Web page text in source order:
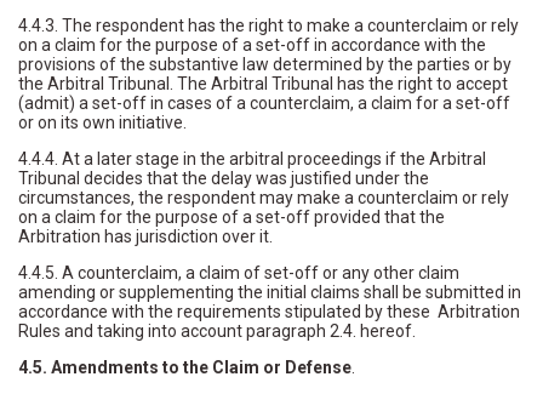
4.4.3. The respondent has the right to make a counterclaim or rely
on a claim for the purpose of a set-off in accordance with the
provisions of the substantive law determined by the parties or by
the Arbitral Tribunal. The Arbitral Tribunal has the right to accept
(admit) a set-off in cases of a counterclaim, a claim for a set-off
or on its own initiative.
4.4.4. At a later stage in the arbitral proceedings if the Arbitral
Tribunal decides that the delay was justified under the
circumstances, the respondent may make a counterclaim or rely
on a claim for the purpose of a set-off provided that the
Arbitration has jurisdiction over it.
4.4.5. A counterclaim, a claim of set-off or any other claim
amending or supplementing the initial claims shall be submitted in
accordance with the requirements stipulated by these Arbitration
Rules and taking into account paragraph 2.4. hereof.
4.5. Amendments to the Claim or Defense